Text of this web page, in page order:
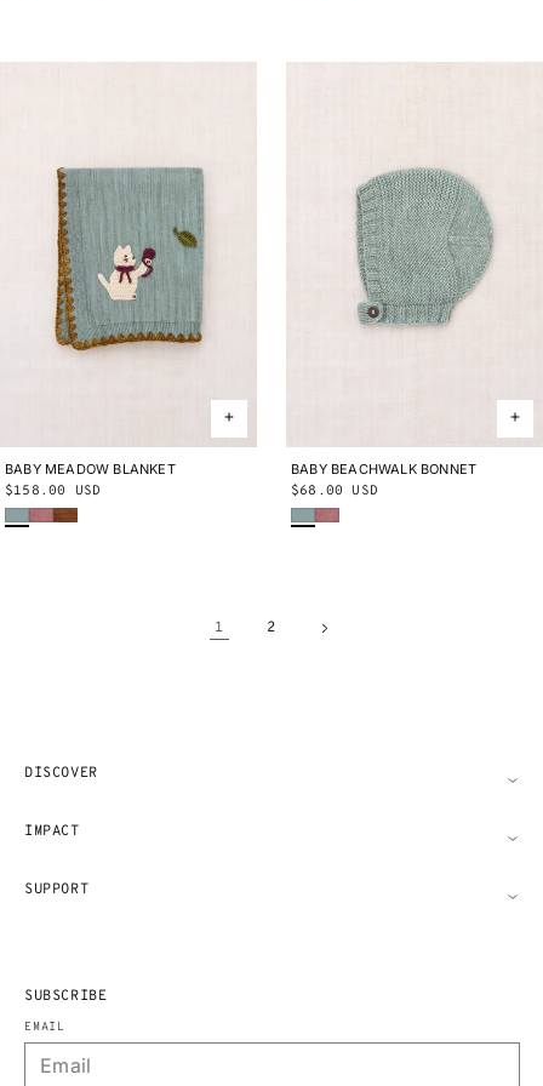
ONE SIZE
BABY MEADOW BLANKET
Regular
price
$158.00 USD
Onsen
Antique RoseNutmeg
0-6M 6-12M 12-24M
BABY BEACHWALK BONNET
Regular
price
$68.00 USD
Onsen
Antique Rose
1 2
DISCOVER
IMPACT
SUPPORT
SUBSCRIBE
EMAIL